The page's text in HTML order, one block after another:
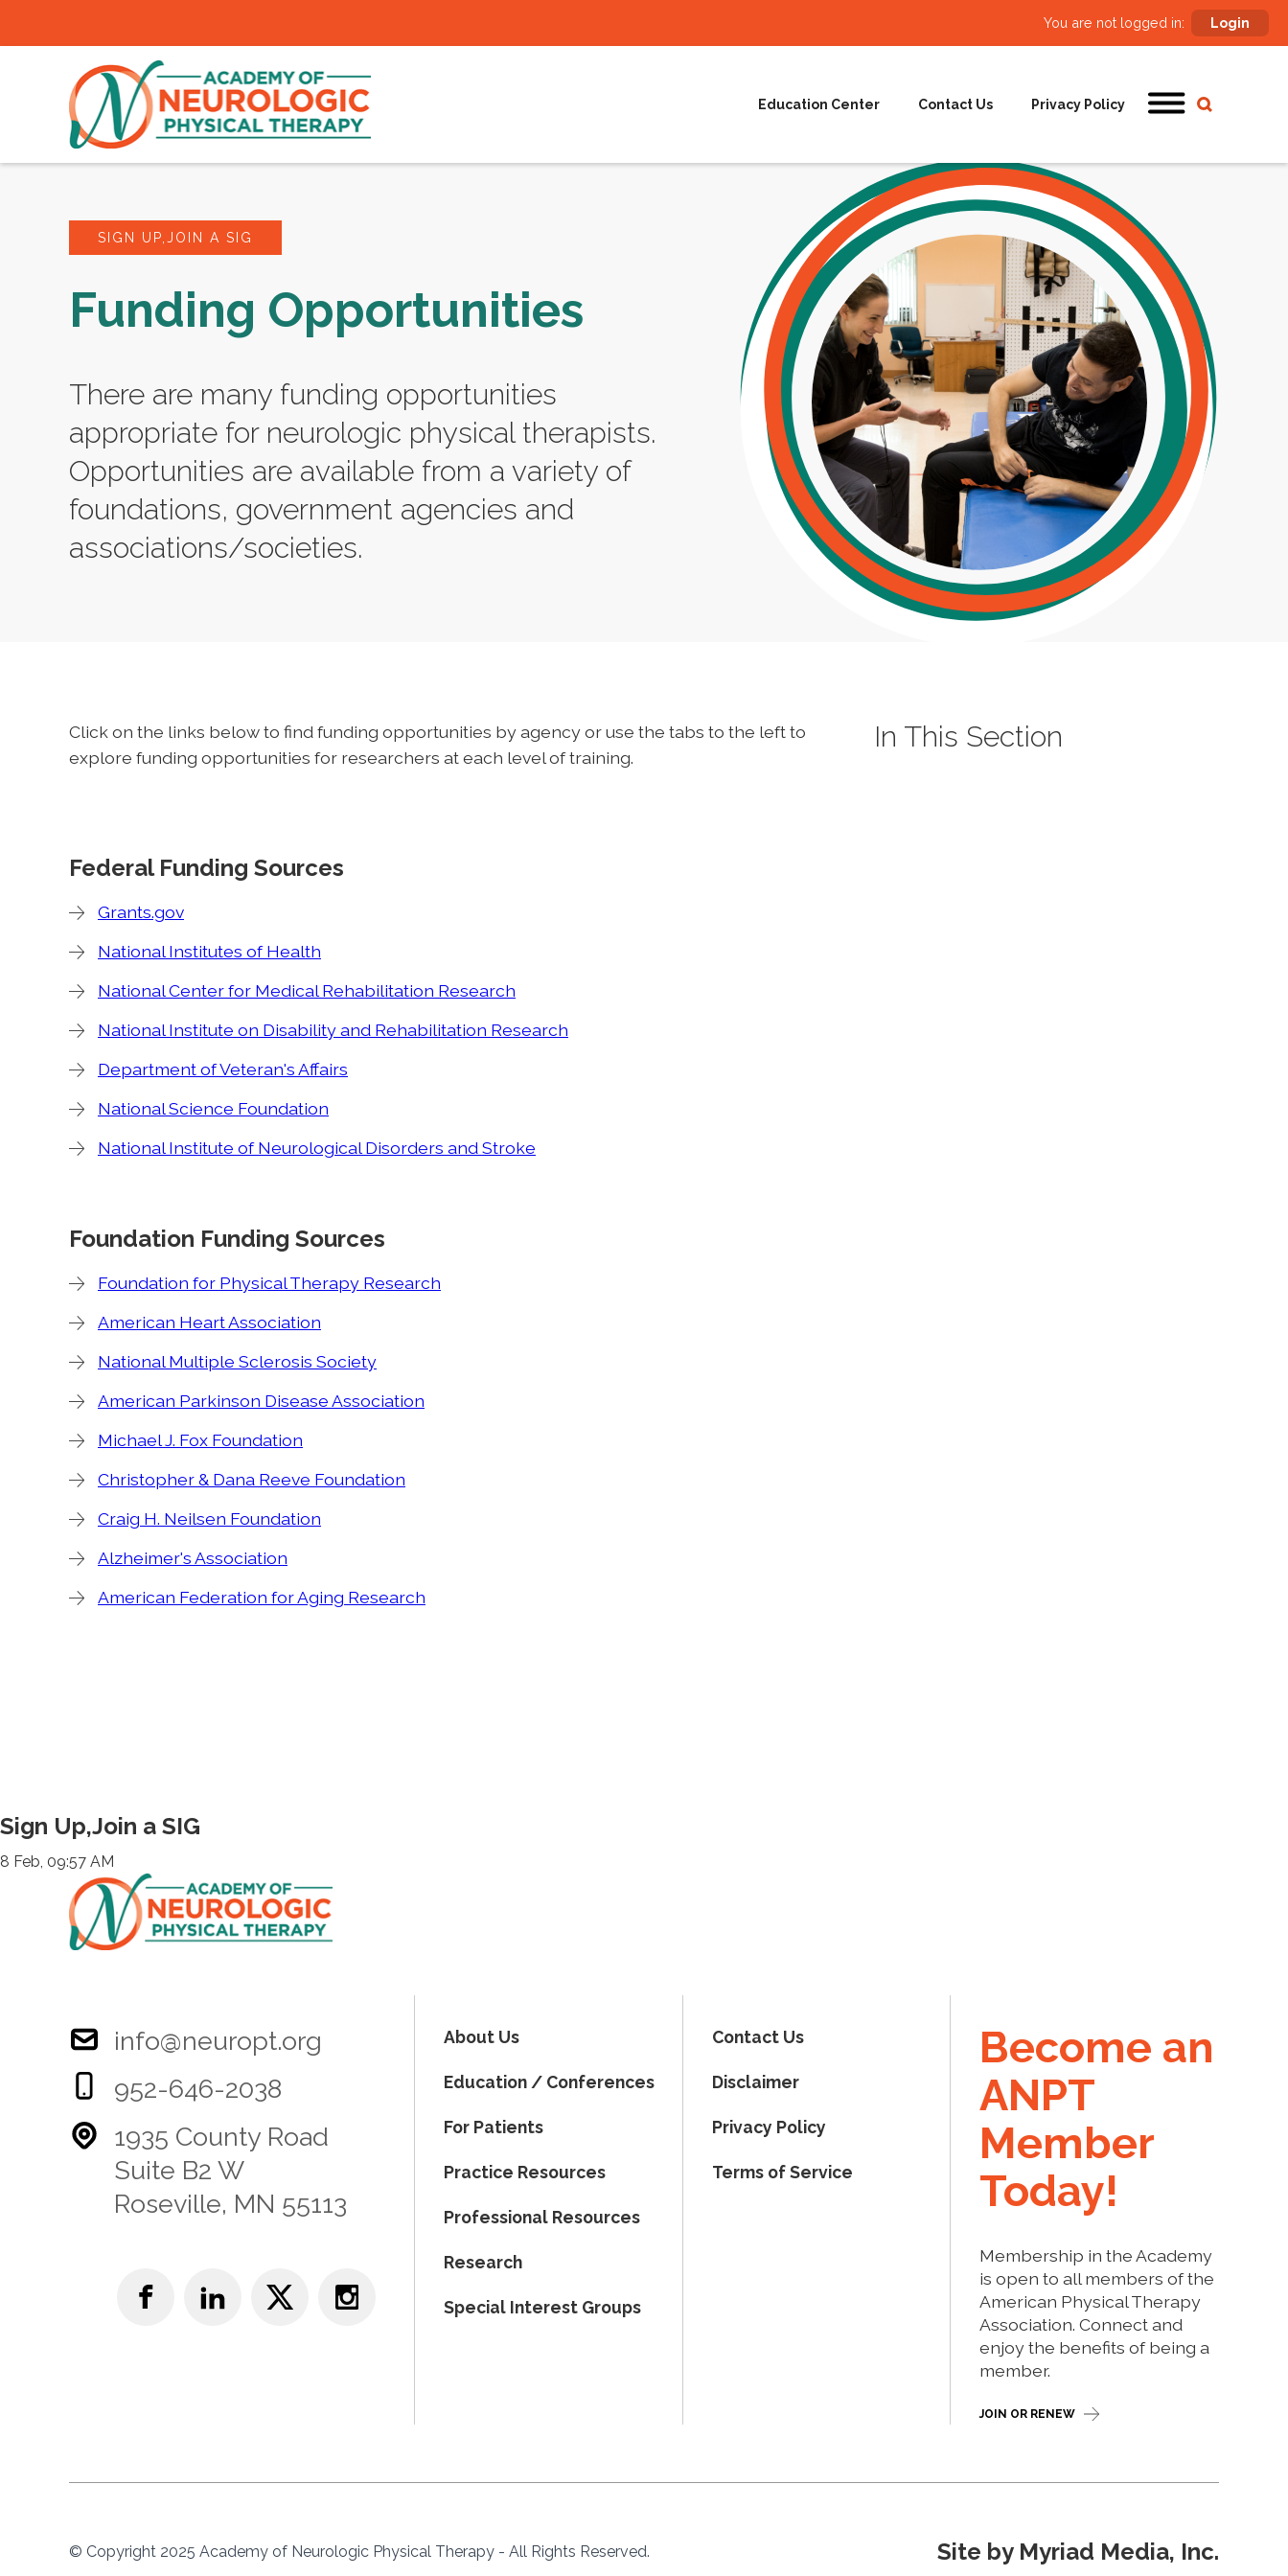
You are not logged in: Login
Education Center Contact Us Privacy Policy
SIGN UP,JOIN A SIG
Funding Opportunities
There are many funding opportunities
appropriate for neurologic physical therapists.
Opportunities are available from a variety of
foundations, government agencies and
associations/societies.
Click on the links below to find funding opportunities by agency or use the tabs to the left to
explore funding opportunities for researchers at each level of training.
Federal Funding Sources
Grants.gov
National Institutes of Health
National Center for Medical Rehabilitation Research
National Institute on Disability and Rehabilitation Research
Department of Veteran's Affairs
National Science Foundation
National Institute of Neurological Disorders and Stroke
Foundation Funding Sources
Foundation for Physical Therapy Research
American Heart Association
National Multiple Sclerosis Society
American Parkinson Disease Association
Michael J. Fox Foundation
Christopher & Dana Reeve Foundation
Craig H. Neilsen Foundation
Alzheimer's Association
American Federation for Aging Research
In This Section
Sign Up,Join a SIG
8 Feb, 09:57 AM
info@neuropt.org
952-646-2038
1935 County Road
Suite B2 W
Roseville, MN 55113
About Us
Education / Conferences
For Patients
Practice Resources
Professional Resources
Research
Special Interest Groups
Contact Us
Disclaimer
Privacy Policy
Terms of Service
Become an
ANPT
Member
Today!
Membership in the Academy
is open to all members of the
American Physical Therapy
Association. Connect and
enjoy the benefits of being a
member.
JOIN OR RENEW
© Copyright 2025 Academy of Neurologic Physical Therapy - All Rights Reserved. Site by Myriad Media, Inc.